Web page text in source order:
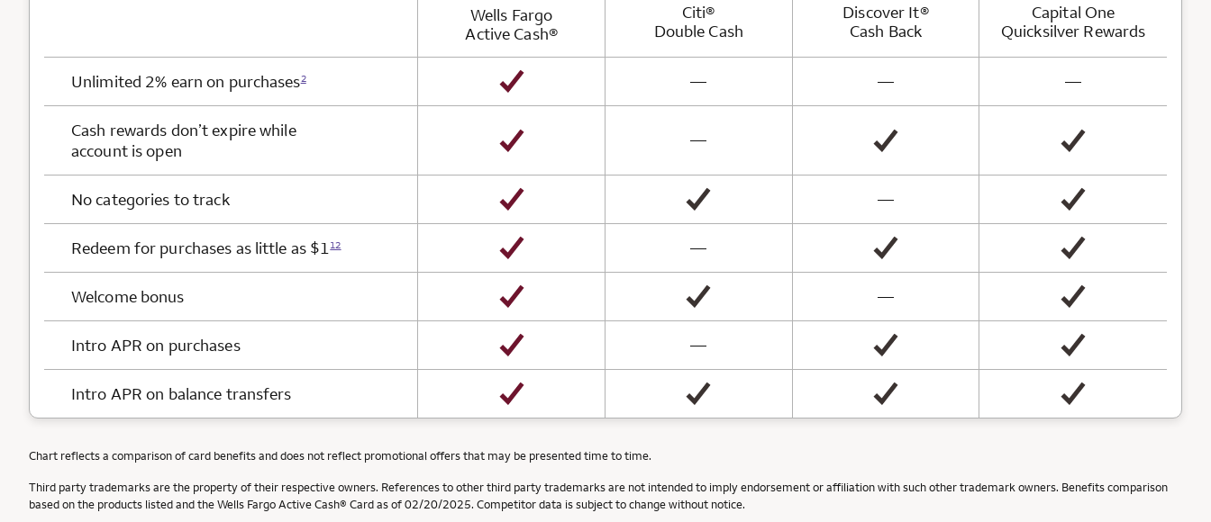
Wells Fargo
Active Cash®
Citi®
Double Cash
Discover It®
Cash Back
Capital One
Quicksilver Rewards
Unlimited 2% earn on purchases2 —not available —not available —not available
Cash rewards don’t expire while
account is open
—not available
No categories to track —not available
Redeem for purchases as little as $112 —not available
Welcome bonus —not available
Intro APR on purchases —not available
Intro APR on balance transfers
Chart reflects a comparison of card benefits and does not reflect promotional offers that may be presented time to time.
Third party trademarks are the property of their respective owners. References to other third party trademarks are not intended to imply endorsement or affiliation with such other trademark owners. Benefits comparison
based on the products listed and the Wells Fargo Active Cash® Card as of 02/20/2025. Competitor data is subject to change without notice.